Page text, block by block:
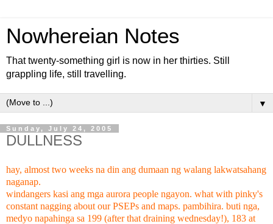
Nowhereian Notes
That twenty-something girl is now in her thirties. Still
grappling life, still travelling.
▼
Sunday, July 24, 2005
DULLNESS
hay, almost two weeks na din ang dumaan ng walang lakwatsahang
naganap.
windangers kasi ang mga aurora people ngayon. what with pinky's
constant nagging about our PSEPs and maps. pambihira. buti nga,
medyo napahinga sa 199 (after that draining wednesday!), 183 at